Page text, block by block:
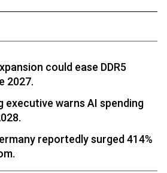
could ease DDR5
2027.
executive warns AI spending
reportedly surged 414%